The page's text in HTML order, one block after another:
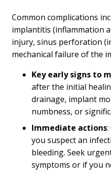
Common complications
implantitis (inflammation
injury, sinus perforation
mechanical failure of the
Key early signs to
after the initial
drainage, implant
numbness, or
Immediate actions
you suspect an
bleeding. Seek
symptoms or if you